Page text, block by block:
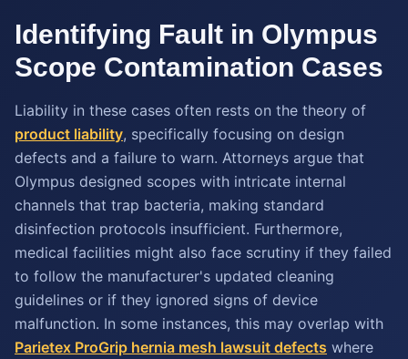
Identifying Fault in Olympus
Scope Contamination Cases
Liability in these cases often rests on the theory of
product liability, specifically focusing on design
defects and a failure to warn. Attorneys argue that
Olympus designed scopes with intricate internal
channels that trap bacteria, making standard
disinfection protocols insufficient. Furthermore,
medical facilities might also face scrutiny if they failed
to follow the manufacturer's updated cleaning
guidelines or if they ignored signs of device
malfunction. In some instances, this may overlap with
Parietex ProGrip hernia mesh lawsuit defects where